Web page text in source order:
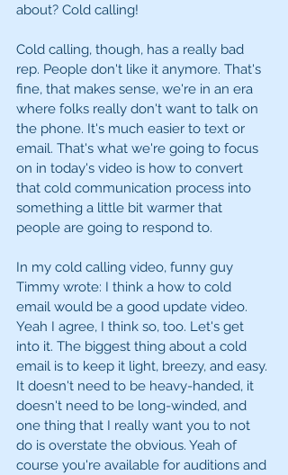
about? Cold calling!
Cold calling, though, has a really bad
rep. People don't like it anymore. That's
fine, that makes sense, we're in an era
where folks really don't want to talk on
the phone. It's much easier to text or
email. That's what we're going to focus
on in today's video is how to convert
that cold communication process into
something a little bit warmer that
people are going to respond to.
In my cold calling video, funny guy
Timmy wrote: I think a how to cold
email would be a good update video.
Yeah I agree, I think so, too. Let's get
into it. The biggest thing about a cold
email is to keep it light, breezy, and easy.
It doesn't need to be heavy-handed, it
doesn't need to be long-winded, and
one thing that I really want you to not
do is overstate the obvious. Yeah of
course you're available for auditions and